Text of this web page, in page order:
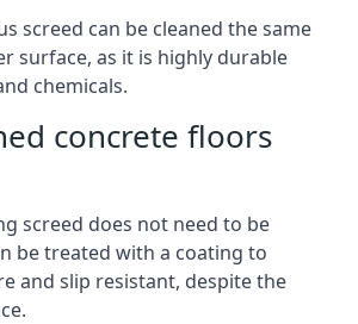
screed can be cleaned the same
surface, as it is highly durable
chemicals.
concrete floors
screed does not need to be
be treated with a coating to
and slip resistant, despite the